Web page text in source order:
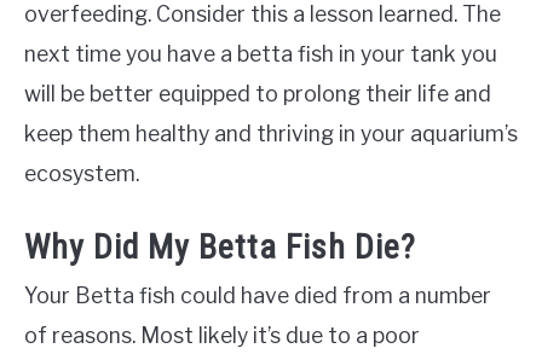
overfeeding. Consider this a lesson learned. The
next time you have a betta fish in your tank you
will be better equipped to prolong their life and
keep them healthy and thriving in your aquarium’s
ecosystem.
Why Did My Betta Fish Die?
Your Betta fish could have died from a number
of reasons. Most likely it’s due to a poor